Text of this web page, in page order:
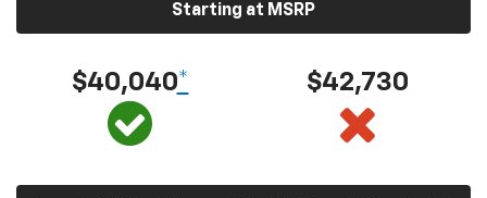
Starting at MSRP
$40,040* $42,730